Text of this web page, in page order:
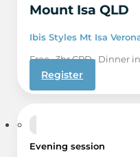
Mount Isa QLD
Ibis Styles Mt Isa
Free · 3hr CPD · Dinner
Register
Evening session